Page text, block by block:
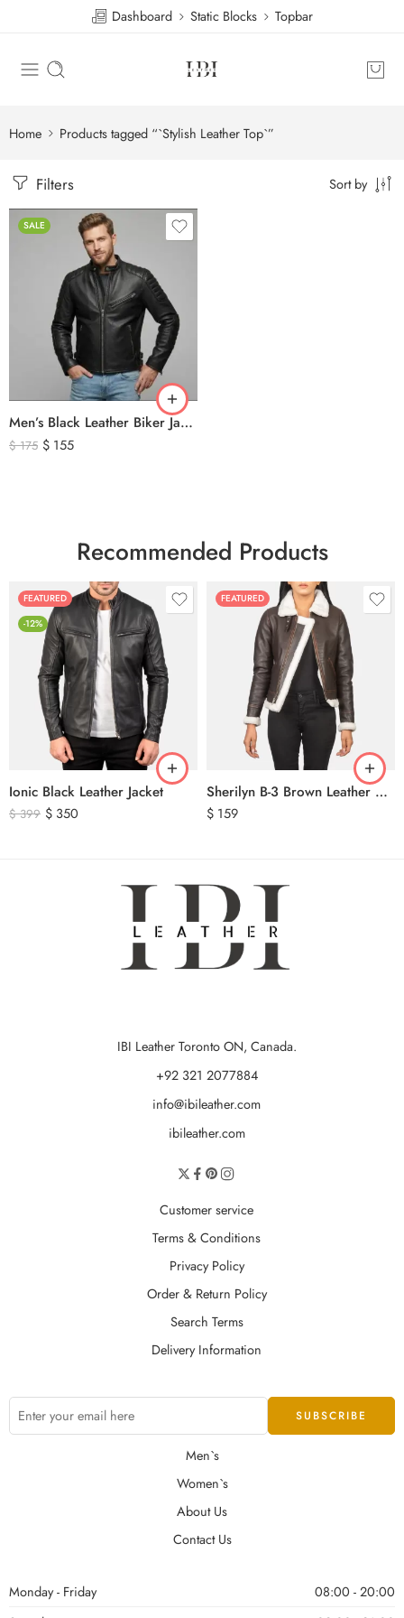
Dashboard Static Blocks Topbar
Home Products tagged “`Stylish Leather Top`”
Filters Sort by
SALE
Men’s Black Leather Biker Jacket with Ribbed Shoulder Padding & Side Buckles
$175 $ 155
Recommended Products
FEATURED
-12%
Ionic Black Leather Jacket
$399 $ 350
FEATURED
Sherilyn B-3 Brown Leather Bomber Jacket
$ 159
IBI Leather Toronto ON, Canada.
+92 321 2077884
info@ibileather.com
ibileather.com
Customer service
Terms & Conditions
Privacy Policy
Order & Return Policy
Search Terms
Delivery Information
Men`s
Women`s
About Us
Contact Us
Monday - Friday
08:00 - 20:00